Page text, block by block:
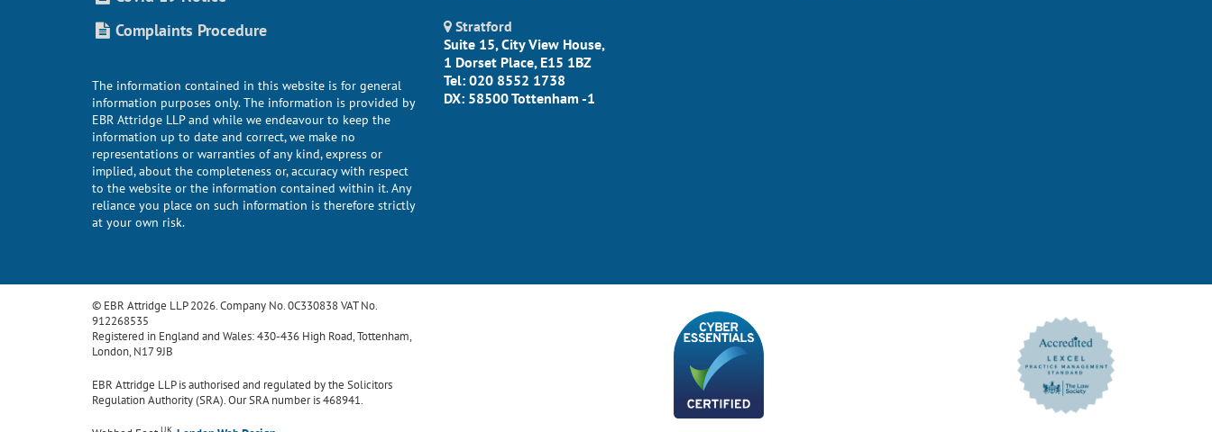
Complaints Procedure
The information contained in this website is for general
information purposes only. The information is provided by
EBR Attridge LLP and while we endeavour to keep the
information up to date and correct, we make no
representations or warranties of any kind, express or
implied, about the completeness or, accuracy with respect
to the website or the information contained within it. Any
reliance you place on such information is therefore strictly
at your own risk.
Stratford
Suite 15, City View House,
1 Dorset Place, E15 1BZ
Tel: 020 8552 1738
DX: 58500 Tottenham -1
© EBR Attridge LLP 2026. Company No. 0C330838 VAT No.
912268535
Registered in England and Wales: 430-436 High Road, Tottenham,
London, N17 9JB
EBR Attridge LLP is authorised and regulated by the Solicitors
Regulation Authority (SRA). Our SRA number is 468941.